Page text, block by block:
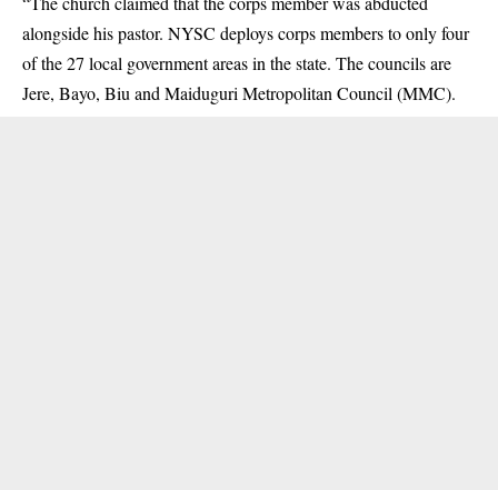
alongside his pastor. NYSC deploys corps members to only four
of the 27 local government areas in the state. The councils are
Jere, Bayo, Biu and Maiduguri Metropolitan Council (MMC).